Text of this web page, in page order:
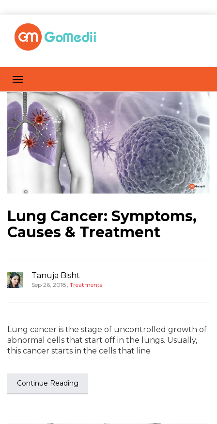
Lung Cancer: Symptoms,
Causes & Treatment
Tanuja Bisht
Sep 26, 2018, Treatments
Lung cancer is the stage of uncontrolled growth of
abnormal cells that start off in the lungs. Usually,
this cancer starts in the cells that line
Continue Reading